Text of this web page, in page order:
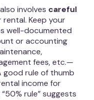
involves careful
rental. Keep your
well-documented
or accounting
fees, etc.—
good rule of thumb
income for
rule” suggests